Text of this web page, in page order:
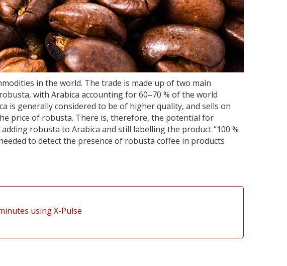
in the world. The trade is made up of two main
with Arabica accounting for 60–70 % of the world
is generally considered to be of higher quality, and sells on
price of robusta. There is, therefore, the potential for
robusta to Arabica and still labelling the product “100 %
to detect the presence of robusta coffee in products
using X-Pulse